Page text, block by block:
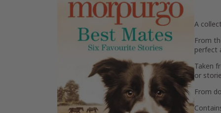
A
From
perfect
Taken
or
From